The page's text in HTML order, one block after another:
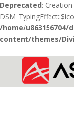
Deprecated:
/home/
content/themes/